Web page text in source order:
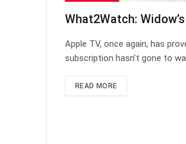
What2Watch:
Apple TV, once again, has
subscription hasn’t gone to
READ MORE